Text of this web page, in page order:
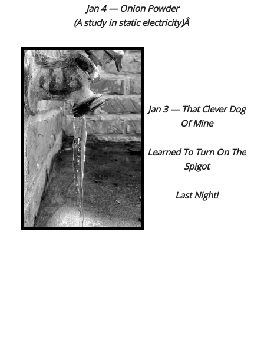
Jan 4 — Onion Powder
(A study in static electricity)Â
Jan 3 — That Clever Dog
Of Mine
Learned To Turn On The
Spigot
Last Night!